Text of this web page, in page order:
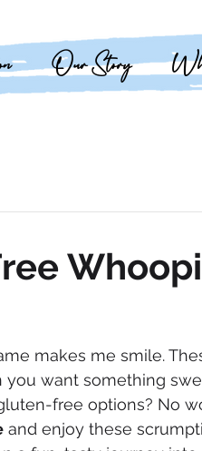
Our Story
makes me smile.
want something
free options? No
and enjoy these